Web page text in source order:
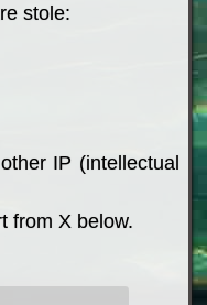
stole:
IP (intellectual
from X below.